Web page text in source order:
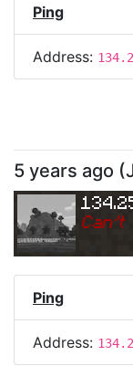
Ping
Address:
5 years ago (
Can't
Ping
Address: